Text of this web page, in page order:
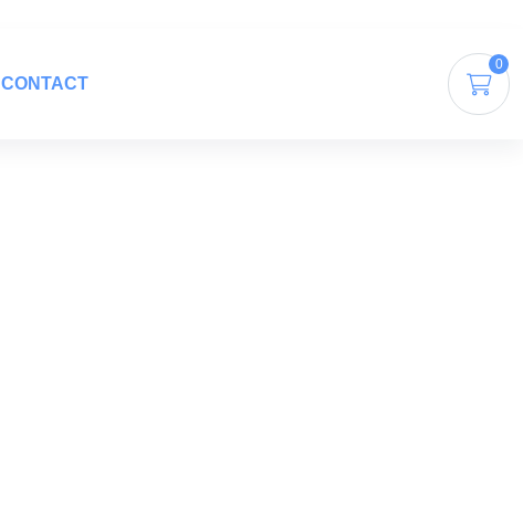
CONTACT
0